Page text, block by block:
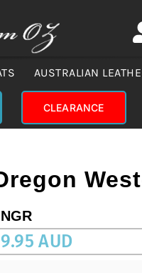
AUSTRALIAN
CLEARANCE
AUD